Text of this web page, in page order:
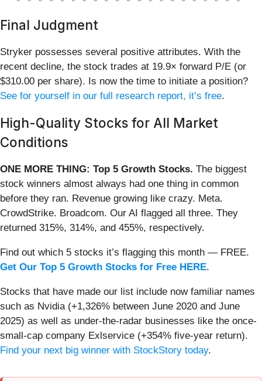
Final Judgment
Stryker possesses several positive attributes. With the
recent decline, the stock trades at 19.9× forward P/E (or
$310.00 per share). Is now the time to initiate a position?
See for yourself in our full research report, it’s free.
High-Quality Stocks for All Market
Conditions
ONE MORE THING: Top 5 Growth Stocks. The biggest
stock winners almost always had one thing in common
before they ran. Revenue growing like crazy. Meta.
CrowdStrike. Broadcom. Our AI flagged all three. They
returned 315%, 314%, and 455%, respectively.
Find out which 5 stocks it’s flagging this month — FREE.
Get Our Top 5 Growth Stocks for Free HERE.
Stocks that have made our list include now familiar names
such as Nvidia (+1,326% between June 2020 and June
2025) as well as under-the-radar businesses like the once-
small-cap company Exlservice (+354% five-year return).
Find your next big winner with StockStory today.